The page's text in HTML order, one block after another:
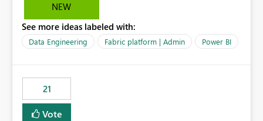
NEW
See more ideas labeled with:
Data Engineering Fabric platform | Admin Power BI
21
Vote